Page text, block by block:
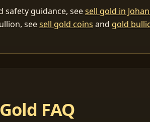
safety guidance, seesell gold in
seesell gold coins and gold
FAQ